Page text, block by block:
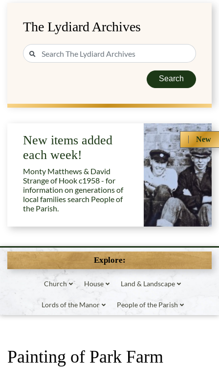
The Lydiard Archives
Search
New
New items added
each week!
Monty Matthews & David
Strange of Hook c1958 - for
information on generations of
local families search People of
the Parish.
Explore:
Church House Land & Landscape
Lords of the Manor People of the Parish
Painting of Park Farm